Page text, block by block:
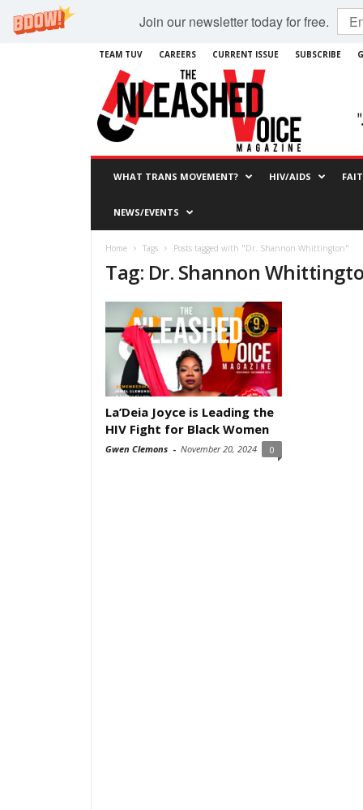
Join our newsletter today for free.
TEAM TUV CAREERS CURRENT ISSUE SUBSCRIBE
WHAT TRANS MOVEMENT? HIV/AIDS
NEWS/EVENTS
Home Tags Posts tagged with "Dr. Shannon Whittington"
Tag: Dr. Shannon
La’Deia Joyce is Leading the
HIV Fight for Black Women
Gwen Clemons - November 20, 2024 0